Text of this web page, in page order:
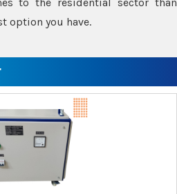
option you have.